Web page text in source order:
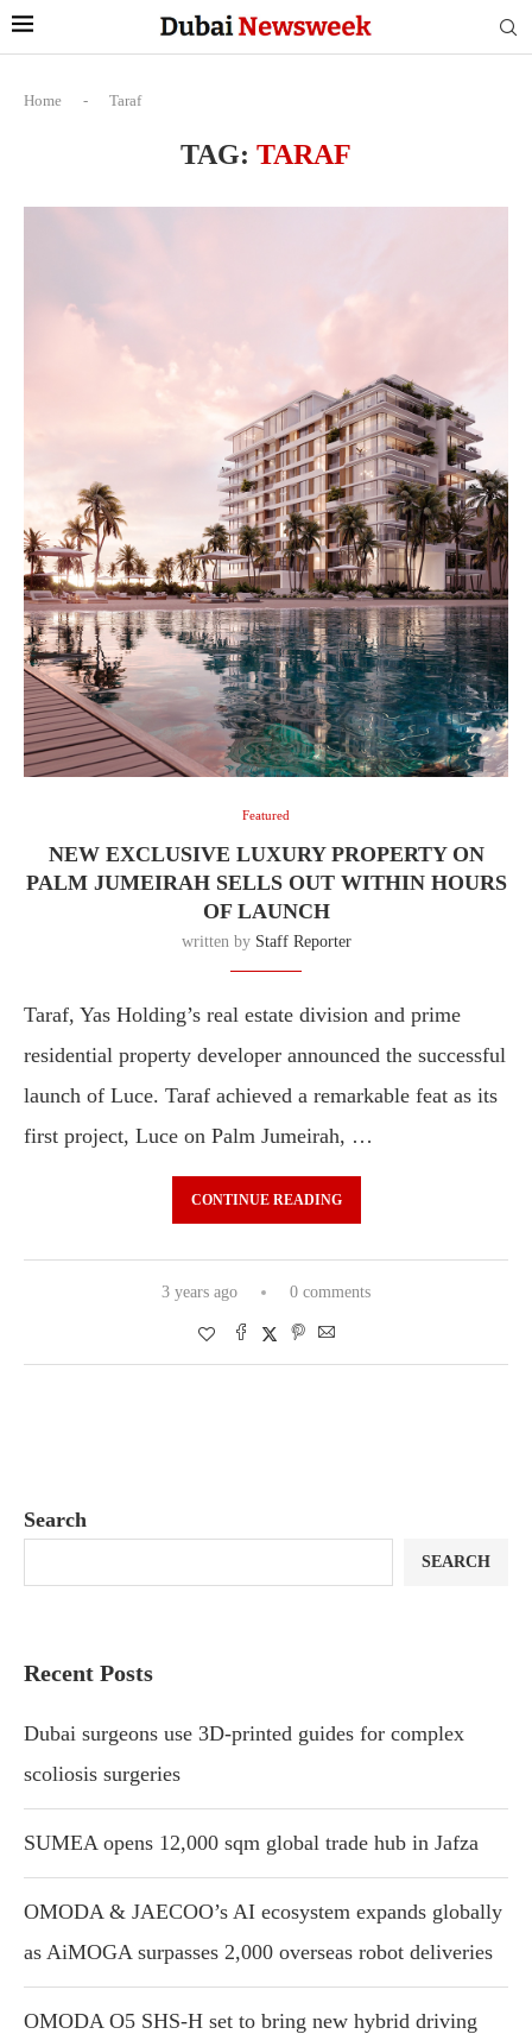
Home - Taraf
TAG: TARAF
Featured
NEW EXCLUSIVE LUXURY PROPERTY ON
PALM JUMEIRAH SELLS OUT WITHIN HOURS
OF LAUNCH
written by Staff Reporter
Taraf, Yas Holding’s real estate division and prime
residential property developer announced the successful
launch of Luce. Taraf achieved a remarkable feat as its
first project, Luce on Palm Jumeirah, …
CONTINUE READING
3 years ago 0 comments
Search
SEARCH
Recent Posts
Dubai surgeons use 3D-printed guides for complex
scoliosis surgeries
SUMEA opens 12,000 sqm global trade hub in Jafza
OMODA & JAECOO’s AI ecosystem expands globally
as AiMOGA surpasses 2,000 overseas robot deliveries
OMODA O5 SHS-H set to bring new hybrid driving